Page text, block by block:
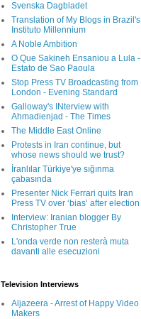
Svenska Dagbladet
Translation of My Blogs in Brazil's
Instituto Millennium
A Noble Ambition
O Que Sakineh Ensaniou a Lula -
Estato de Sao Paoula
Stop Press TV Broadcasting from
London - Evening Standard
Galloway's INterview with
Ahmadienjad - The Times
The Middle East Online
Protests in Iran continue, but
whose news should we trust?
İranlılar Türkiye'ye sığınma
çabasında
Presenter Nick Ferrari quits Iran
Press TV over ‘bias’ after election
Interview: Iranian blogger By
Christopher True
L'onda verde non resterà muta
davanti alle esecuzioni
Television Interviews
Aljazeera - Arrest of Happy Video
Makers